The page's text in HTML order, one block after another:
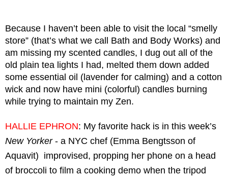
Because I haven’t been able to visit the local “smelly
store” (that’s what we call Bath and Body Works) and
am missing my scented candles, I dug out all of the
old plain tea lights I had, melted them down added
some essential oil (lavender for calming) and a cotton
wick and now have mini (colorful) candles burning
while trying to maintain my Zen.
HALLIE EPHRON
New Yorker - a NYC chef (Emma Bengtsson of
Aquavit)  improvised, propping her phone on a head
of broccoli to film a cooking demo when the tripod